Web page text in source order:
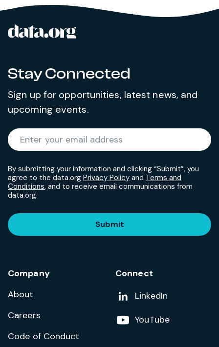
Site footer
Stay Connected
Sign up for opportunities, latest news, and
upcoming events.
Enter your email address
By submitting your information and clicking “Submit”, you
agree to the data.org Privacy Policy and Terms and
Conditions, and to receive email communications from
data.org.
Submit
Company
About
Careers
Code of Conduct
Connect
Add us on
LinkedIn
Follow us on
YouTube